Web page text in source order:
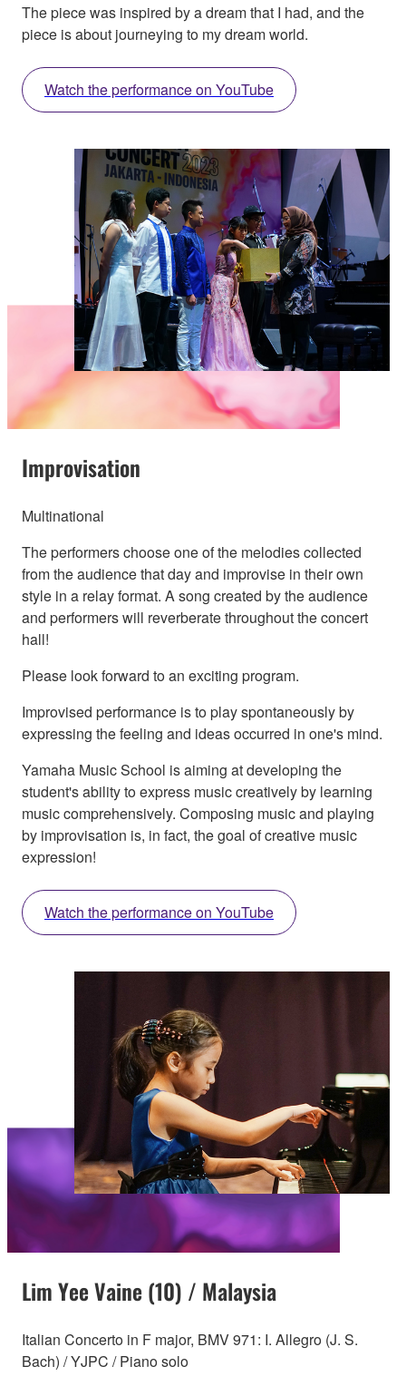
The piece was inspired by a dream that I had, and the
piece is about journeying to my dream world.
Watch the performance on YouTube
Improvisation
Multinational
The performers choose one of the melodies collected
from the audience that day and improvise in their own
style in a relay format. A song created by the audience
and performers will reverberate throughout the concert
hall!
Please look forward to an exciting program.
Improvised performance is to play spontaneously by
expressing the feeling and ideas occurred in one's mind.
Yamaha Music School is aiming at developing the
student's ability to express music creatively by learning
music comprehensively. Composing music and playing
by improvisation is, in fact, the goal of creative music
expression!
Watch the performance on YouTube
Lim Yee Vaine (10) / Malaysia
Italian Concerto in F major, BMV 971: I. Allegro (J. S.
Bach) / YJPC / Piano solo